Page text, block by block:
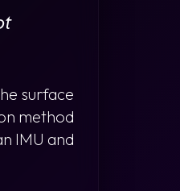
surface
method
IMU and